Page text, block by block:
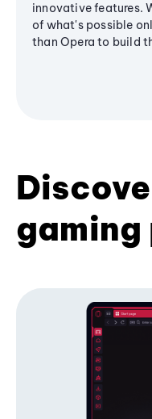
innovative features.
of what's possible
than Opera to build